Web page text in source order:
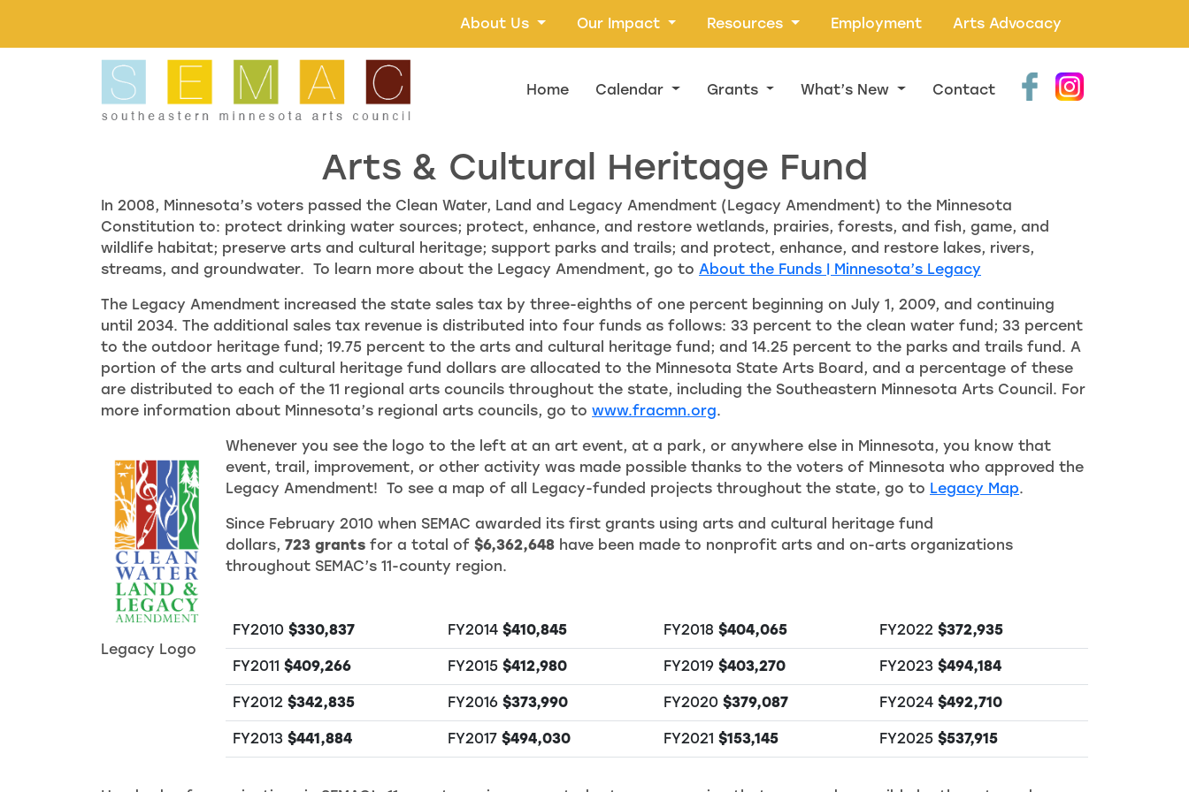
About Us
Our Impact Resources Employment Arts Advocacy
Home Calendar Grants What’s New Contact
Arts & Cultural Heritage Fund
In 2008, Minnesota’s voters passed the Clean Water, Land and Legacy Amendment (Legacy Amendment) to the Minnesota
Constitution to: protect drinking water sources; protect, enhance, and restore wetlands, prairies, forests, and fish, game, and
wildlife habitat; preserve arts and cultural heritage; support parks and trails; and protect, enhance, and restore lakes, rivers,
streams, and groundwater. To learn more about the Legacy Amendment, go to About the Funds | Minnesota’s Legacy
The Legacy Amendment increased the state sales tax by three-eighths of one percent beginning on July 1, 2009, and continuing
until 2034. The additional sales tax revenue is distributed into four funds as follows: 33 percent to the clean water fund; 33 percent
to the outdoor heritage fund; 19.75 percent to the arts and cultural heritage fund; and 14.25 percent to the parks and trails fund. A
portion of the arts and cultural heritage fund dollars are allocated to the Minnesota State Arts Board, and a percentage of these
are distributed to each of the 11 regional arts councils throughout the state, including the Southeastern Minnesota Arts Council. For
more information about Minnesota’s regional arts councils, go to www.fracmn.org.
Legacy Logo
Whenever you see the logo to the left at an art event, at a park, or anywhere else in Minnesota, you know that
event, trail, improvement, or other activity was made possible thanks to the voters of Minnesota who approved the
Legacy Amendment! To see a map of all Legacy-funded projects throughout the state, go to Legacy Map.
Since February 2010 when SEMAC awarded its first grants using arts and cultural heritage fund
dollars, 723 grants for a total of $6,362,648 have been made to nonprofit arts and on-arts organizations
throughout SEMAC’s 11-county region.
FY2010 $330,837 FY2014 $410,845 FY2018 $404,065 FY2022 $372,935
FY2011 $409,266 FY2015 $412,980 FY2019 $403,270 FY2023 $494,184
FY2012 $342,835 FY2016 $373,990 FY2020 $379,087 FY2024 $492,710
FY2013 $441,884 FY2017 $494,030 FY2021 $153,145 FY2025 $537,915